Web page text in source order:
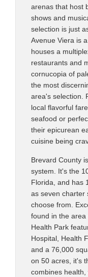
arenas that host
shows and
selection is just
Avenue Viera is
houses a
restaurants and
cornucopia of
the most
area's selection.
local flavorful
seafood or
their epicurean
cuisine being
Brevard County
system. It's the
Florida, and has
as seven charter
choose from.
found in the area
Health Park
Hospital, Health
and a 76,000
on 50 acres, it's
combines